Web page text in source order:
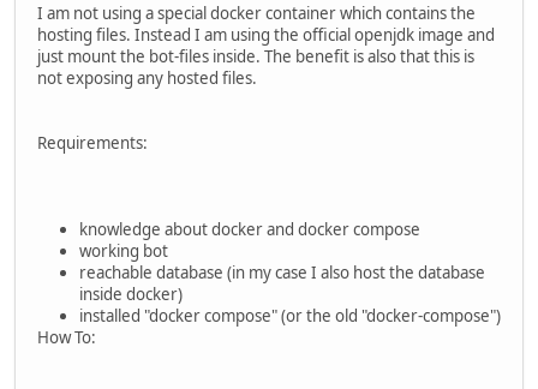
I am not using a special docker container which contains the
hosting files. Instead I am using the official openjdk image and
just mount the bot-files inside. The benefit is also that this is
not exposing any hosted files.
Requirements:
knowledge about docker and docker compose
working bot
reachable database (in my case I also host the database
inside docker)
installed "docker compose" (or the old "docker-compose")
How To: